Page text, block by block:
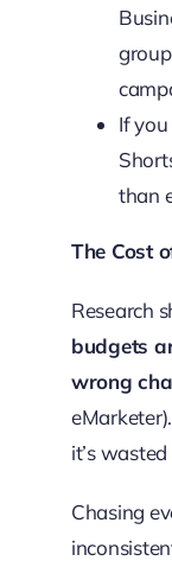
If you
than
The Cost
Research
budgets
wrong
it’s
Chasing